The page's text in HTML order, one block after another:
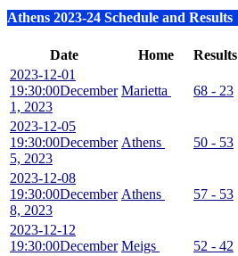
Athens 2023-24 Schedule and Results
Date Home Results
2023-12-01
19:30:00December
1, 2023
Marietta 68 - 23
2023-12-05
19:30:00December
5, 2023
Athens 50 - 53
2023-12-08
19:30:00December
8, 2023
Athens 57 - 53
2023-12-12
19:30:00December Meigs 52 - 42